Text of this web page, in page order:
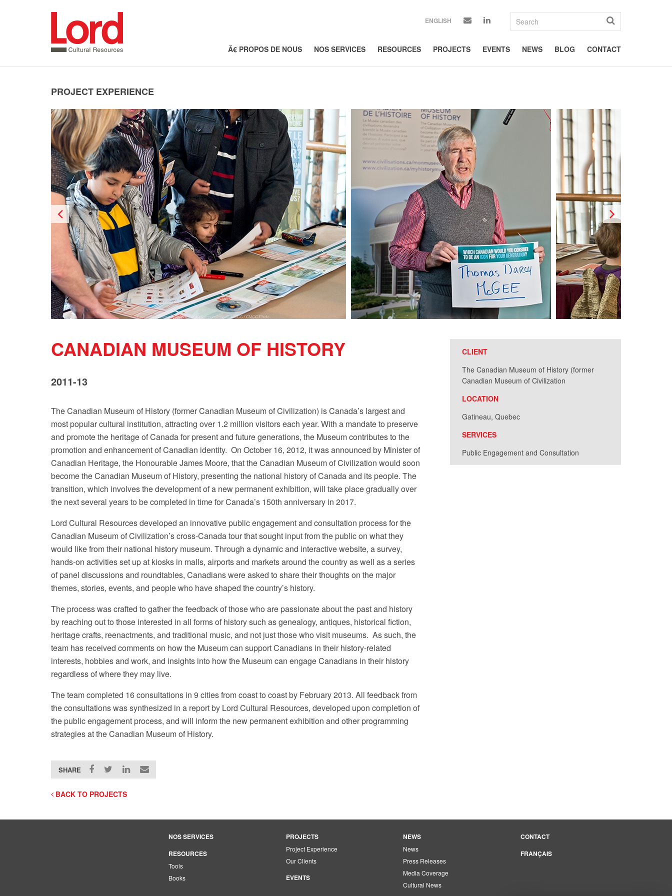
ENGLISH
Ã€ PROPOS DE NOUS NOS SERVICES RESOURCES PROJECTS EVENTS NEWS BLOG CONTACT
PROJECT EXPERIENCE
CANADIAN MUSEUM OF HISTORY
2011-13
The Canadian Museum of History (former Canadian Museum of Civilization) is Canada’s largest and
most popular cultural institution, attracting over 1.2 million visitors each year. With a mandate to preserve
and promote the heritage of Canada for present and future generations, the Museum contributes to the
promotion and enhancement of Canadian identity. On October 16, 2012, it was announced by Minister of
Canadian Heritage, the Honourable James Moore, that the Canadian Museum of Civilization would soon
become the Canadian Museum of History, presenting the national history of Canada and its people. The
transition, which involves the development of a new permanent exhibition, will take place gradually over
the next several years to be completed in time for Canada’s 150th anniversary in 2017.
Lord Cultural Resources developed an innovative public engagement and consultation process for the
Canadian Museum of Civilization’s cross-Canada tour that sought input from the public on what they
would like from their national history museum. Through a dynamic and interactive website, a survey,
hands-on activities set up at kiosks in malls, airports and markets around the country as well as a series
of panel discussions and roundtables, Canadians were asked to share their thoughts on the major
themes, stories, events, and people who have shaped the country’s history.
The process was crafted to gather the feedback of those who are passionate about the past and history
by reaching out to those interested in all forms of history such as genealogy, antiques, historical fiction,
heritage crafts, reenactments, and traditional music, and not just those who visit museums. As such, the
team has received comments on how the Museum can support Canadians in their history-related
interests, hobbies and work, and insights into how the Museum can engage Canadians in their history
regardless of where they may live.
The team completed 16 consultations in 9 cities from coast to coast by February 2013. All feedback from
the consultations was synthesized in a report by Lord Cultural Resources, developed upon completion of
the public engagement process, and will inform the new permanent exhibition and other programming
strategies at the Canadian Museum of History.
SHARE
CLIENT
The Canadian Museum of History (former
Canadian Museum of Civilization
LOCATION
Gatineau, Quebec
SERVICES
Public Engagement and Consultation
BACK TO PROJECTS
NOS SERVICES
RESOURCES
Tools
Books
PROJECTS
Project Experience
Our Clients
EVENTS
NEWS
News
Press Releases
Media Coverage
Cultural News
CONTACT
FRANÇAIS